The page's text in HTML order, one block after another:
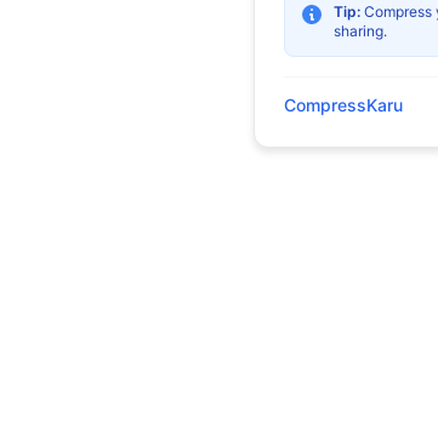
Tip: Compress
sharing.
CompressKaru